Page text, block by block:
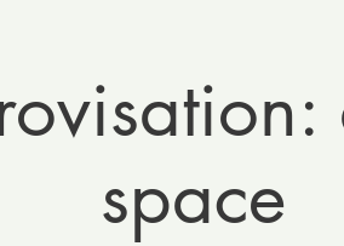
space